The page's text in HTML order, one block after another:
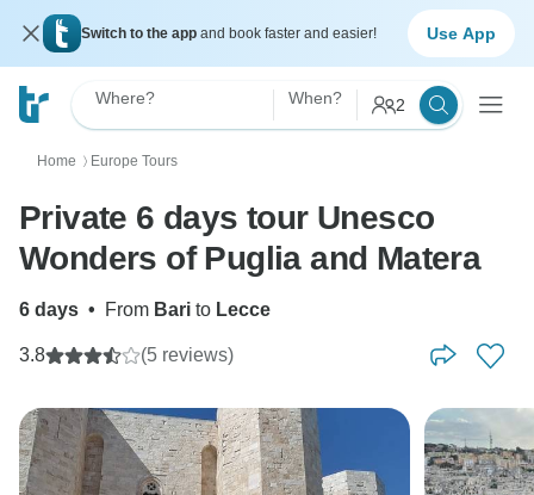
Switch to the app and book faster and easier! Use App
Where? When? 2
Home 〉 Europe Tours
Private 6 days tour Unesco
Wonders of Puglia and Matera
6 days • From Bari to Lecce
3.8 (5 reviews)